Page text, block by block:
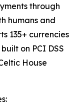
through
humans and
135+ currencies
on PCI DSS
House